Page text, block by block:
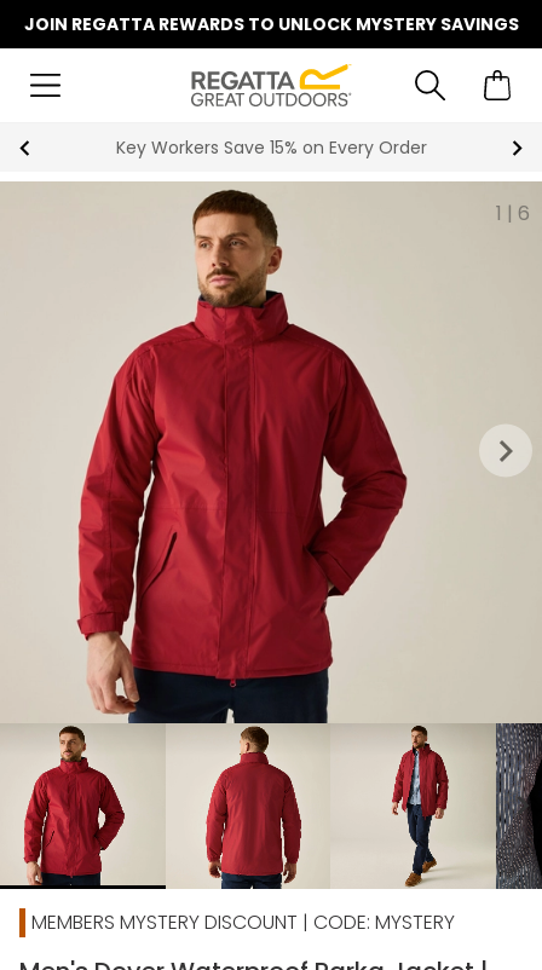
JOIN REGATTA REWARDS TO UNLOCK MYSTERY SAVINGS
Key Workers Save 15% on Every Order
1 | 6
keyboard_arrow_right
chevron_right
MEMBERS MYSTERY DISCOUNT | CODE: MYSTERY